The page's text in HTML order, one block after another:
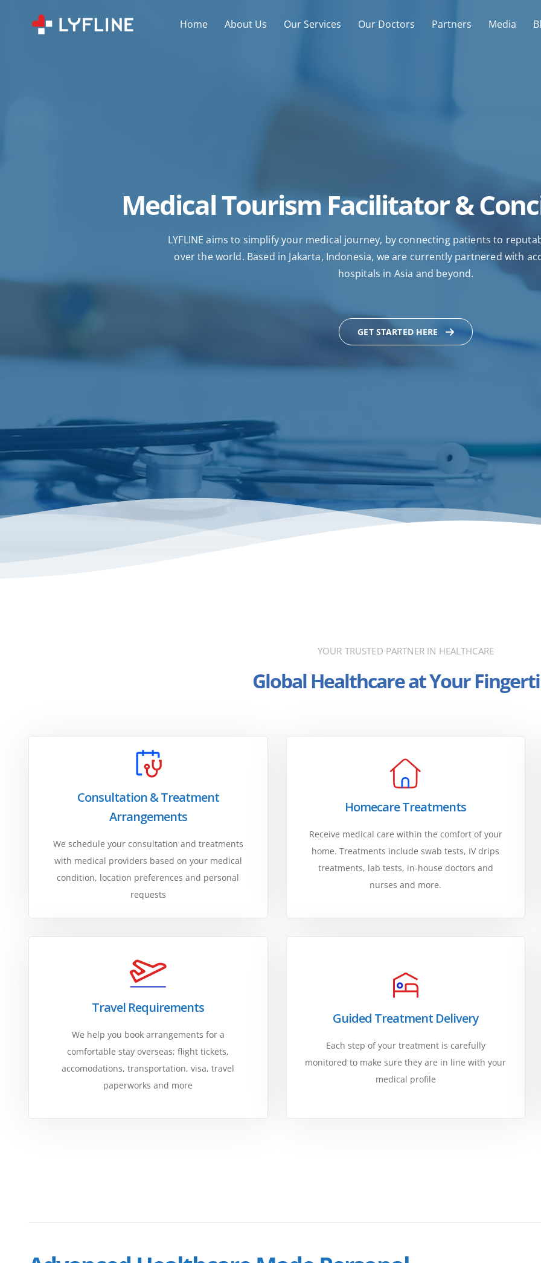
Home About Us Our Services Our Doctors Partners Media
Medical Tourism Facilitator &
LYFLINE aims to simplify your medical journey, by connecting patients to
over the world. Based in Jakarta, Indonesia, we are currently partnered with
hospitals in Asia and beyond.
GET STARTED HERE
YOUR TRUSTED PARTNER IN HEALTHCARE
Global Healthcare at Your
Consultation & Treatment
Arrangements
We schedule your consultation and treatments
with medical providers based on your medical
condition, location preferences and personal
requests
Homecare Treatments
Receive medical care within the comfort of your
home. Treatments include swab tests, IV drips
treatments, lab tests, in-house doctors and
nurses and more.
Travel Requirements
We help you book arrangements for a
comfortable stay overseas; flight tickets,
accomodations, transportation, visa, travel
paperworks and more
Guided Treatment Delivery
Each step of your treatment is carefully
monitored to make sure they are in line with your
medical profile